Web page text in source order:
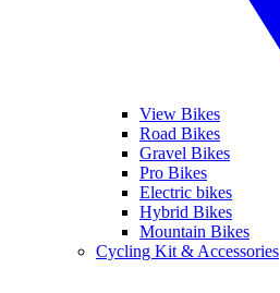
View Bikes
Road Bikes
Gravel Bikes
Pro Bikes
Electric bikes
Hybrid Bikes
Mountain Bikes
Cycling Kit & Accessories